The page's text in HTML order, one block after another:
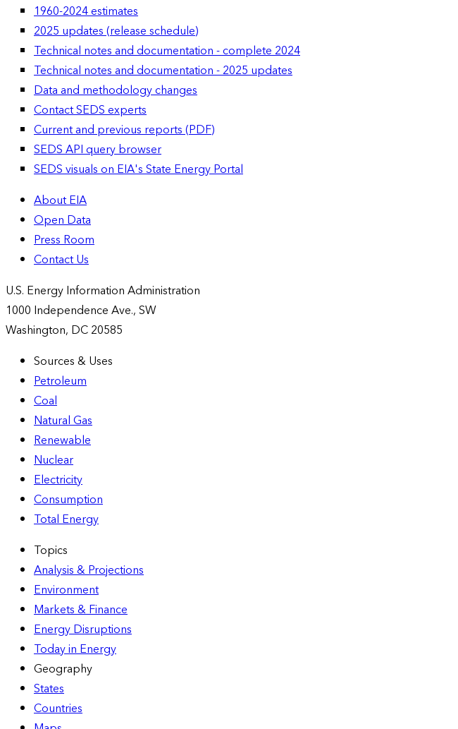
1960-2024 estimates
2025 updates (release schedule)
Technical notes and documentation - complete 2024
Technical notes and documentation - 2025 updates
Data and methodology changes
Contact SEDS experts
Current and previous reports (PDF)
SEDS API query browser
SEDS visuals on EIA's State Energy Portal
About EIA
Open Data
Press Room
Contact Us
U.S. Energy Information Administration
1000 Independence Ave., SW
Washington, DC 20585
Sources & Uses
Petroleum
Coal
Natural Gas
Renewable
Nuclear
Electricity
Consumption
Total Energy
Topics
Analysis & Projections
Environment
Markets & Finance
Energy Disruptions
Today in Energy
Geography
States
Countries